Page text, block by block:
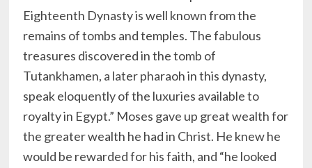
Eighteenth Dynasty is well known from the
remains of tombs and temples. The fabulous
treasures discovered in the tomb of
Tutankhamen, a later pharaoh in this dynasty,
speak eloquently of the luxuries available to
royalty in Egypt.” Moses gave up great wealth for
the greater wealth he had in Christ. He knew he
would be rewarded for his faith, and “he looked